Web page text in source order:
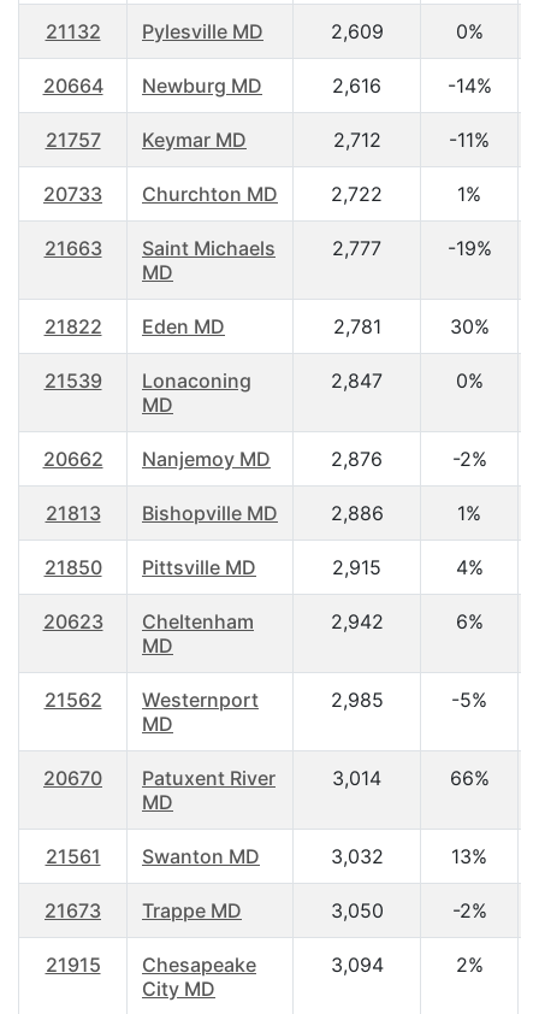
21132 Pylesville MD 2,609 0%
20664 Newburg MD 2,616 -14%
21757 Keymar MD 2,712 -11%
20733 Churchton MD 2,722 1%
21663
Saint Michaels
MD
2,777 -19%
21822 Eden MD 2,781 30%
21539
Lonaconing
MD
2,847 0%
20662 Nanjemoy MD 2,876 -2%
21813 Bishopville MD 2,886 1%
21850 Pittsville MD 2,915 4%
20623
Cheltenham
MD
2,942 6%
21562
Westernport
MD
2,985 -5%
20670
Patuxent River
MD
3,014 66%
21561 Swanton MD 3,032 13%
21673 Trappe MD 3,050 -2%
21915
Chesapeake
City MD
3,094 2%